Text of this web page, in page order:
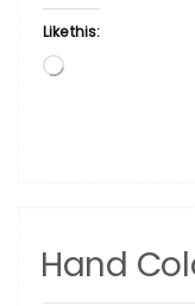
Like this:
Loading…
Hand